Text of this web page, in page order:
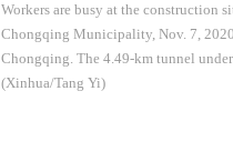
Workers are busy at the construction
Chongqing Municipality, Nov. 7,
Chongqing. The 4.49-km tunnel
(Xinhua/Tang Yi)